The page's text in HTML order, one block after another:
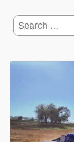
Search
for: